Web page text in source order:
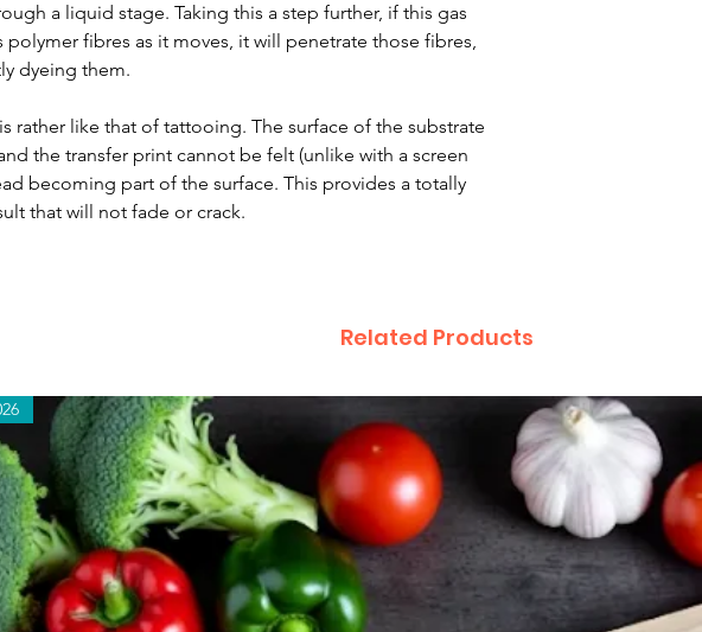
a liquid stage. Taking this a step further, if this gas
polymer fibres as it moves, it will penetrate those fibres,
dyeing them.
rather like that of tattooing. The surface of the substrate
the transfer print cannot be felt (unlike with a screen
becoming part of the surface. This provides a totally
that will not fade or crack.
Related Products